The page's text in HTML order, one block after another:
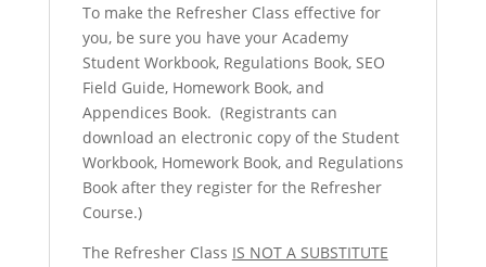
To make the Refresher Class effective for
you, be sure you have your Academy
Student Workbook, Regulations Book, SEO
Field Guide, Homework Book, and
Appendices Book. (Registrants can
download an electronic copy of the Student
Workbook, Homework Book, and Regulations
Book after they register for the Refresher
Course.)
The Refresher Class IS NOT A SUBSTITUTE